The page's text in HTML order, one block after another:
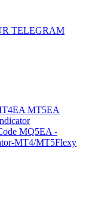
TELEGRAM
EA MT5EA
MQ5EA -
MT4/MT5Flexy